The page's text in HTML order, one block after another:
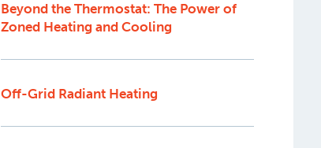
Beyond the Thermostat: The Power of
Zoned Heating and Cooling
Off-Grid Radiant Heating